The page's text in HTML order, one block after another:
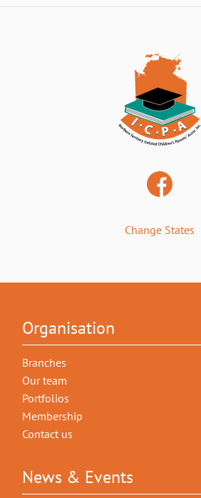
Change States
Organisation
Branches
Our team
Portfolios
Membership
Contact us
News & Events